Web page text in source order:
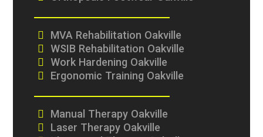
MVA Rehabilitation Oakville
WSIB Rehabilitation Oakville
Work Hardening Oakville
Ergonomic Training Oakville
Manual Therapy Oakville
Laser Therapy Oakville